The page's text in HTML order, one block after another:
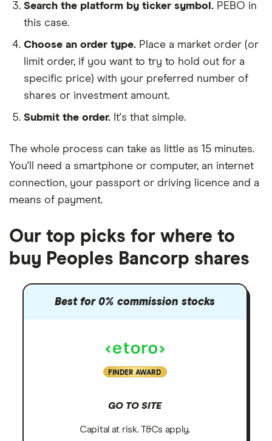
Search the platform by ticker symbol. PEBO in
this case.
Choose an order type. Place a market order (or
limit order, if you want to try to hold out for a
specific price) with your preferred number of
shares or investment amount.
Submit the order. It's that simple.
The whole process can take as little as 15 minutes.
You'll need a smartphone or computer, an internet
connection, your passport or driving licence and a
means of payment.
Our top picks for where to
buy Peoples Bancorp shares
Best for 0% commission stocks
FINDER AWARD
GO TO SITE
Capital at risk. T&Cs apply.